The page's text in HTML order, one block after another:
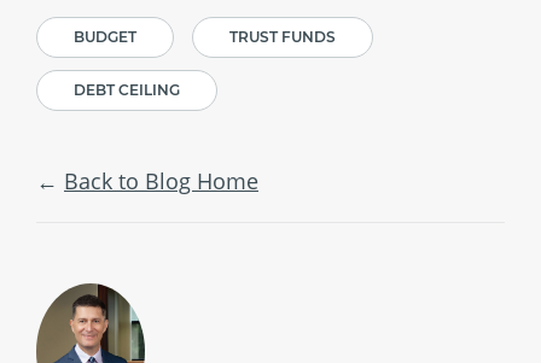
BUDGET TRUST FUNDS
DEBT CEILING
Back to Blog Home